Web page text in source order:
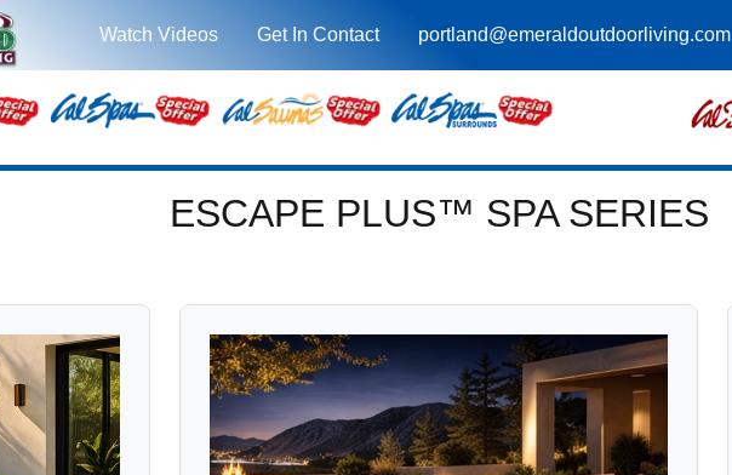
Watch Videos Get In Contact portland@emeraldoutdoorliving.com
ESCAPE PLUS™ SPA SERIES